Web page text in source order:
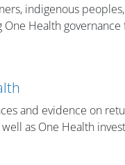
indigenous
Health governance
and evidence on
as One Health